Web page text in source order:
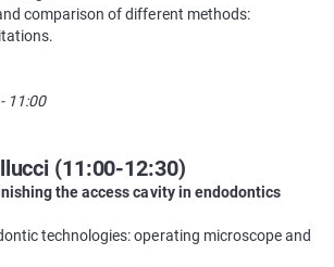
comparison of different methods:
11:00
(11:00-12:30)
the access cavity in endodontics
technologies: operating microscope and